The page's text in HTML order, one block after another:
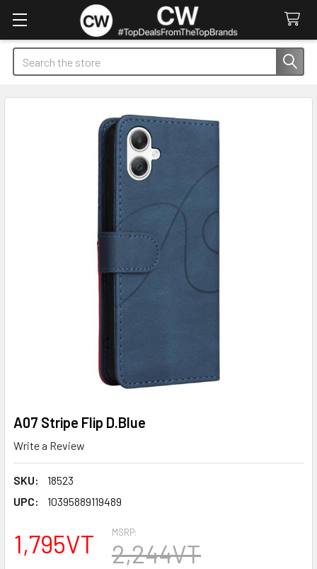
Search
A07 Stripe Flip D.Blue
Write a Review
SKU:
18523
UPC:
10395889119489
MSRP:
2,244VT
1,795VT